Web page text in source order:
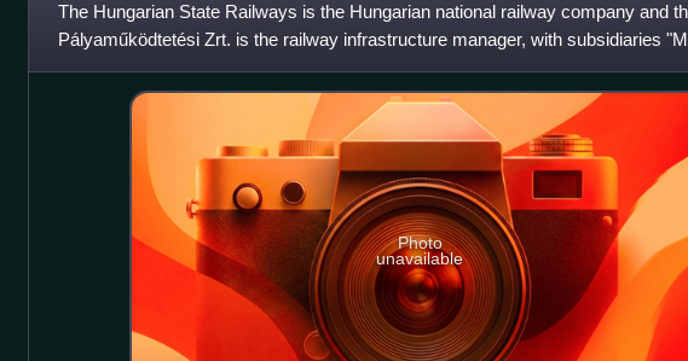
The Hungarian State Railways is the Hungarian national railway company and
Pályaműködtetési Zrt. is the railway infrastructure manager, with subsidiaries
Személyszállítási Zrt.", and "Uta
Photo
unavailable